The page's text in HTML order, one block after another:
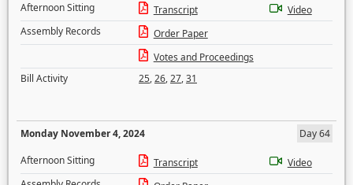
Afternoon Sitting
Transcript
Video
Assembly Records
Order Paper
Votes and Proceedings
Bill Activity
25,26,27,31
Monday November 4, 2024
Day 64
Afternoon Sitting
Transcript
Video